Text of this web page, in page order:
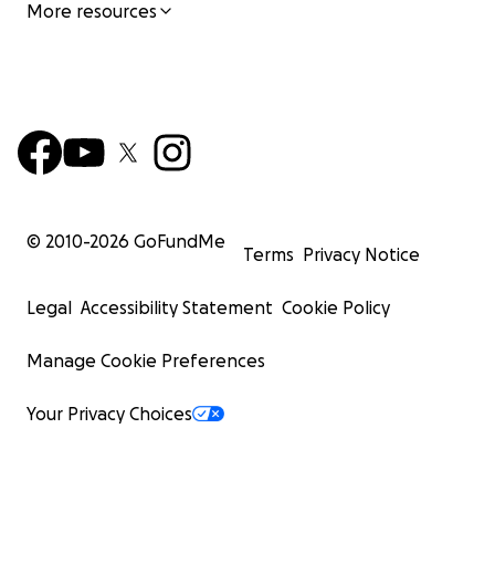
More resources
© 2010-2026 GoFundMe
Terms Privacy Notice
Legal Accessibility Statement Cookie Policy
Manage Cookie Preferences
Your Privacy Choices